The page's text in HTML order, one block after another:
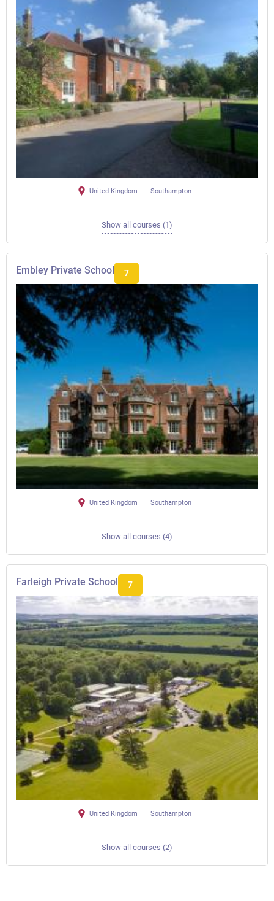
United Kingdom Southampton
Show all courses (1)
Embley Private School 7
United Kingdom Southampton
Show all courses (4)
Farleigh Private School 7
United Kingdom Southampton
Show all courses (2)